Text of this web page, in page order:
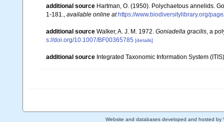
additional source Hartman, O. (1950). Polychaetous annelids.
1-181., available online at https://www.biodiversitylibrary.org/
additional source Walker, A. J. M. 1972. Goniadella gracilis, a
s://doi.org/10.1007/BF00365785 [details]
additional source Integrated Taxonomic Information System
Website and databases developed and hosted by